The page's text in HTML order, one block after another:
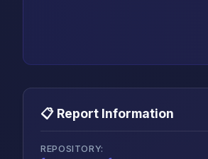
📋 Report Information
REPOSITORY: